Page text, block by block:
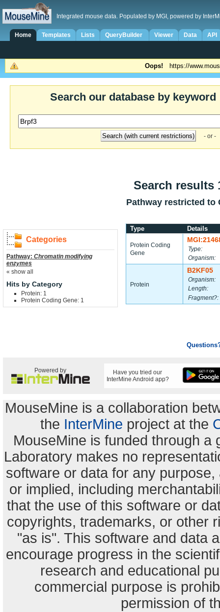
Integrated mouse data. Populated by MGI, powered by
Home Templates Lists QueryBuilder Viewer Data API
Oops! https://
Search our database by keyword
- or -
Search
Pathway restricted to
Categories
Pathway: Chromatin modifying
enzymes
« show all
Hits by Category
Protein: 1
Protein Coding Gene: 1
Type Details
Protein Coding
Gene
Type:
Organism:
Protein
B2KF05
Organism:
Length:
Fragment?:
Powered by
Have you tried our
InterMine Android app?
MouseMine is a collaboration
the InterMine project at the
MouseMine is funded through a
Laboratory makes no
software or data for any
or implied, including
that the use of this software or
copyrights, trademarks, or other
"as is". This software and data
encourage progress in the
research and educational
commercial purpose is
permission of